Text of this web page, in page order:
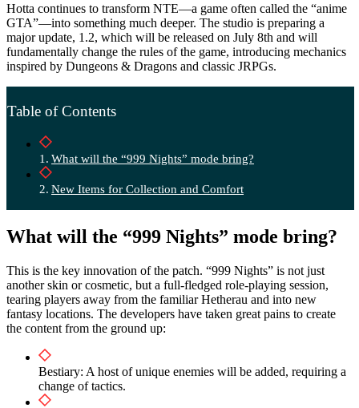
Hotta continues to transform NTE—a game often called the “anime
GTA”—into something much deeper. The studio is preparing a
major update, 1.2, which will be released on July 8th and will
fundamentally change the rules of the game, introducing mechanics
inspired by Dungeons & Dragons and classic JRPGs.
Table of Contents
What will the “999 Nights” mode bring?
New Items for Collection and Comfort
What will the “999 Nights” mode bring?
This is the key innovation of the patch. “999 Nights” is not just
another skin or cosmetic, but a full-fledged role-playing session,
tearing players away from the familiar Hetherau and into new
fantasy locations. The developers have taken great pains to create
the content from the ground up:
Bestiary: A host of unique enemies will be added, requiring a
change of tactics.